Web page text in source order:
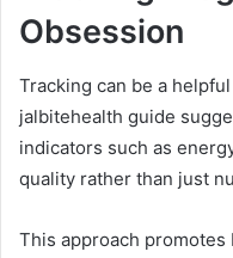
Obsession
Tracking can be a
jalbitehealth guide
indicators such as
quality rather than just
This approach promotes